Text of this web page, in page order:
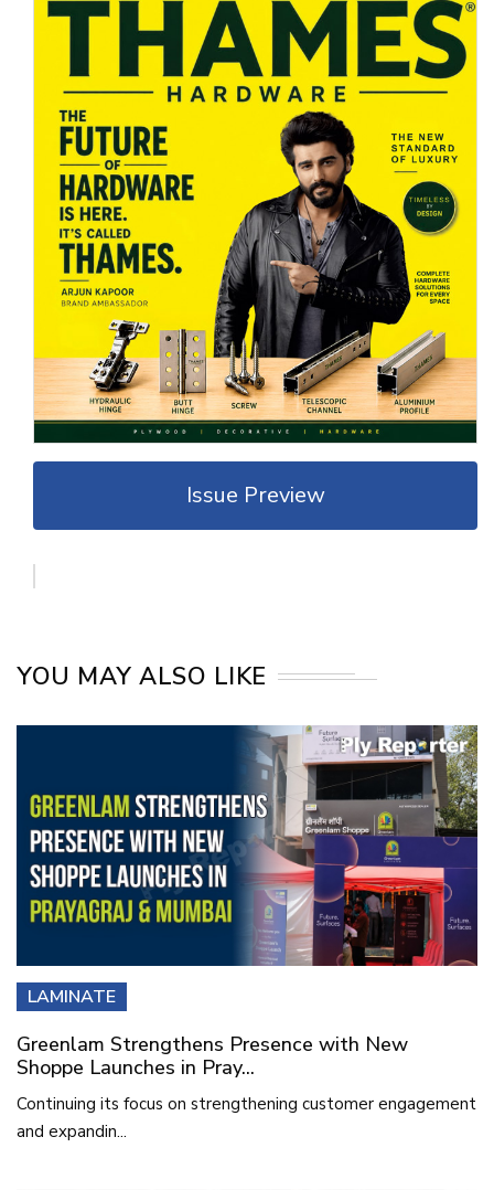
Issue Preview
YOU MAY ALSO LIKE
LAMINATE
Greenlam Strengthens Presence with New
Shoppe Launches in Pray...
Continuing its focus on strengthening customer engagement
and expandin...